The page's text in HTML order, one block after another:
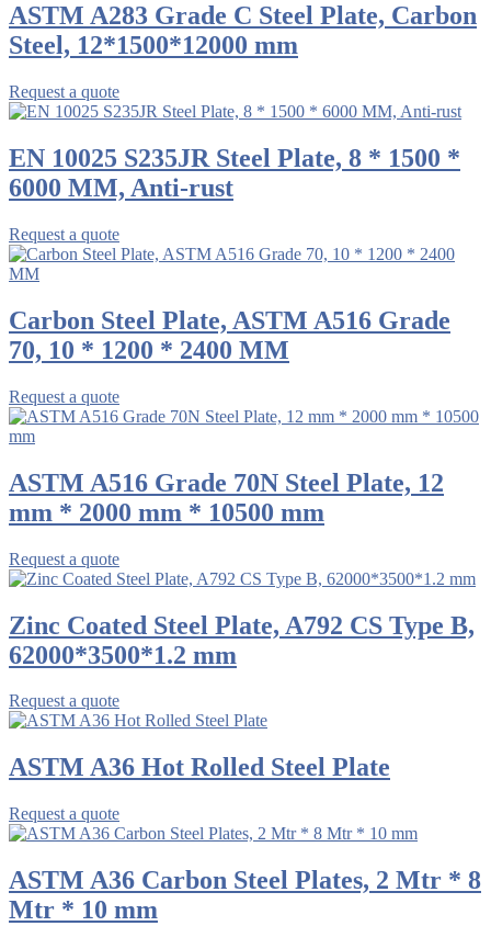
ASTM A283 Grade C Steel Plate, Carbon
Steel, 12*1500*12000 mm
Request a quote
EN 10025 S235JR Steel Plate, 8 * 1500 *
6000 MM, Anti-rust
Request a quote
Carbon Steel Plate, ASTM A516 Grade
70, 10 * 1200 * 2400 MM
Request a quote
ASTM A516 Grade 70N Steel Plate, 12
mm * 2000 mm * 10500 mm
Request a quote
Zinc Coated Steel Plate, A792 CS Type B,
62000*3500*1.2 mm
Request a quote
ASTM A36 Hot Rolled Steel Plate
Request a quote
ASTM A36 Carbon Steel Plates, 2 Mtr * 8
Mtr * 10 mm